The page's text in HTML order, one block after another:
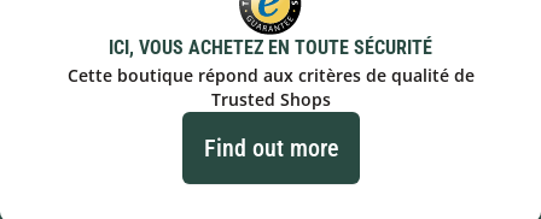
ICI, VOUS ACHETEZ EN TOUTE SÉCURITÉ
Cette boutique répond aux critères de qualité de
Trusted Shops
Find out more